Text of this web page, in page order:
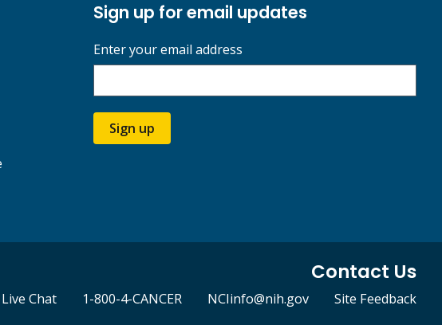
Sign up for email updates
Enter your email address
Sign up
Contact Us
Live Chat 1-800-4-CANCER NCIinfo@nih.gov Site Feedback